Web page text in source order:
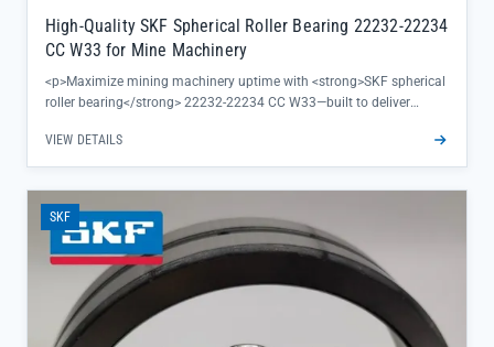
High-Quality SKF Spherical Roller Bearing 22232-22234
CC W33 for Mine Machinery
<p>Maximize mining machinery uptime with <strong>SKF spherical
roller bearing</strong> 22232-22234 CC W33—built to deliver
environments. Crafted from Chrome Steel Gcr15, these double row
self-aligning bearings reduce maintenance interruptions while
ensuring consistent operation under extreme conditions.</p><ul>
<li>W33 suffix design provides enhanced lubrication retention for
extended service life in dusty mining applications</li><li>Direct
supply from SKF official channels ensures 100% authenticity and
full batch traceability</li><li>Supports same-day shipping for spot
inventory, minimizing equipment downtime</li></ul>
VIEW DETAILS
SKF